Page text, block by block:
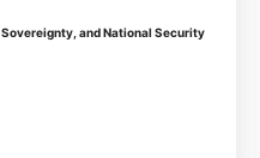
and National Security